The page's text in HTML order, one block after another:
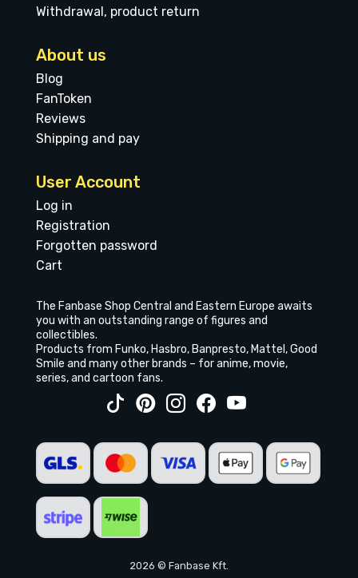
Withdrawal, product return
About us
Blog
FanToken
Reviews
Shipping and pay
User Account
Log in
Registration
Forgotten password
Cart
The Fanbase Shop Central and Eastern Europe awaits
you with an outstanding range of figures and
collectibles.
Products from Funko, Hasbro, Banpresto, Mattel, Good
Smile and many other brands – for anime, movie,
series, and cartoon fans.
2026 © Fanbase Kft.